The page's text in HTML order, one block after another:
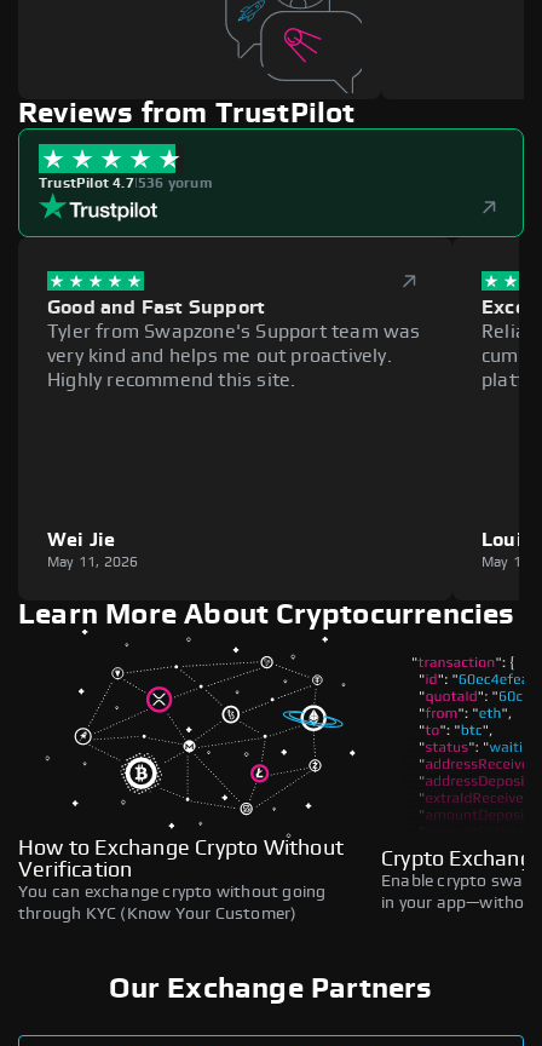
Reviews from TrustPilot
TrustPilot 4.7|536 yorum
Good and Fast Support
Tyler from Swapzone's Support team was
very kind and helps me out proactively.
Highly recommend this site.
Wei Jie
May 11, 2026
Louie
May 11,
Learn More About Cryptocurrencies
How to Exchange Crypto Without
Verification
You can exchange crypto without going
through KYC (Know Your Customer)
Crypto
Enable crypto
in your
Our Exchange Partners